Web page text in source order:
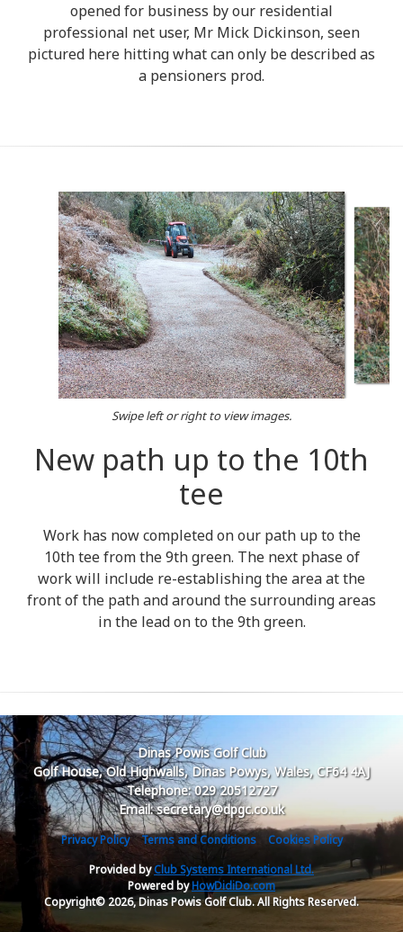
opened for business by our residential
professional net user, Mr Mick Dickinson, seen
pictured here hitting what can only be described as
a pensioners prod.
Swipe left or right to view images.
New path up to the 10th
tee
Work has now completed on our path up to the
10th tee from the 9th green. The next phase of
work will include re-establishing the area at the
front of the path and around the surrounding areas
in the lead on to the 9th green.
Dinas Powis Golf Club
Golf House, Old Highwalls, Dinas Powys, Wales, CF64 4AJ
Telephone: 029 20512727
Email: secretary@dpgc.co.uk
Privacy Policy Terms and Conditions
Cookies Policy
Provided byClub Systems International Ltd.
Powered byHowDidiDo.com
Copyright© 2026, Dinas Powis Golf Club. All Rights Reserved.